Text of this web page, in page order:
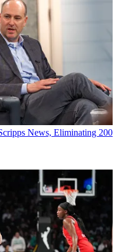
News, Eliminating 200